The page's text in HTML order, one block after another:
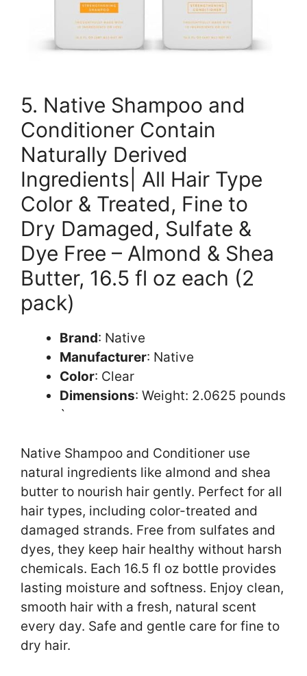
5. Native Shampoo and
Conditioner Contain
Naturally Derived
Ingredients| All Hair Type
Color & Treated, Fine to
Dry Damaged, Sulfate &
Dye Free – Almond & Shea
Butter, 16.5 fl oz each (2
pack)
Brand: Native
Manufacturer: Native
Color: Clear
Dimensions: Weight: 2.0625 pounds
`
Native Shampoo and Conditioner use
natural ingredients like almond and shea
butter to nourish hair gently. Perfect for all
hair types, including color-treated and
damaged strands. Free from sulfates and
dyes, they keep hair healthy without harsh
chemicals. Each 16.5 fl oz bottle provides
lasting moisture and softness. Enjoy clean,
smooth hair with a fresh, natural scent
every day. Safe and gentle care for fine to
dry hair.